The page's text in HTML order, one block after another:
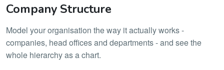
Company Structure
Model your organisation the way it actually works -
companies, head offices and departments - and see the
whole hierarchy as a chart.